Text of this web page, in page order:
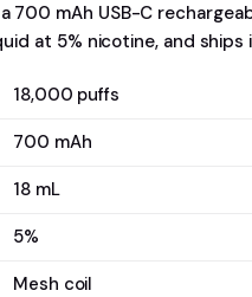
700 mAh USB-C
at 5% nicotine, and ships
18,000 puffs
700 mAh
18 mL
5%
Mesh coil